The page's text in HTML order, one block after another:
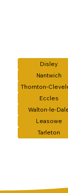
Disley
Nantwich
Thornton-
Eccles
Walton-le-
Leasowe
Tarleton